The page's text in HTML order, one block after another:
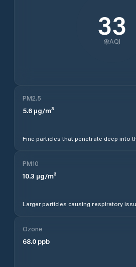
33
AQI
PM2.5
5.6 µg/m³
Fine particles that penetrate deep into
PM10
10.3 µg/m³
Larger particles causing respiratory
Ozone
68.0 ppb